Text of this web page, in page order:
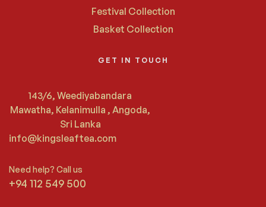
Festival Collection
Basket Collection
GET IN TOUCH
143/6, Weediyabandara
Mawatha, Kelanimulla , Angoda,
Sri Lanka
info@kingsleaftea.com
Need help? Call us
+94 112 549 500